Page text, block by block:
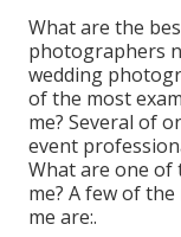
What are the
photographers
wedding
of the most
me? Several of
event
What are one of
me? A few of
me are:.